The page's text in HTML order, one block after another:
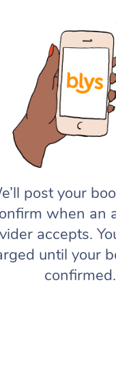
post your
when an
accepts.
until your
confirmed.